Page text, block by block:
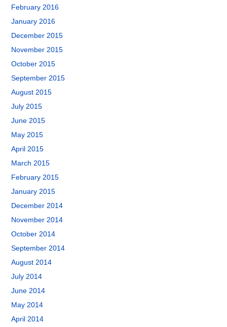
February 2016
January 2016
December 2015
November 2015
October 2015
September 2015
August 2015
July 2015
June 2015
May 2015
April 2015
March 2015
February 2015
January 2015
December 2014
November 2014
October 2014
September 2014
August 2014
July 2014
June 2014
May 2014
April 2014